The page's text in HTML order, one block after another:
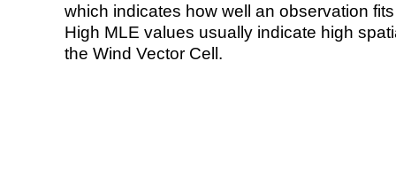
which indicates how well an observation
High MLE values usually indicate high
the Wind Vector Cell.